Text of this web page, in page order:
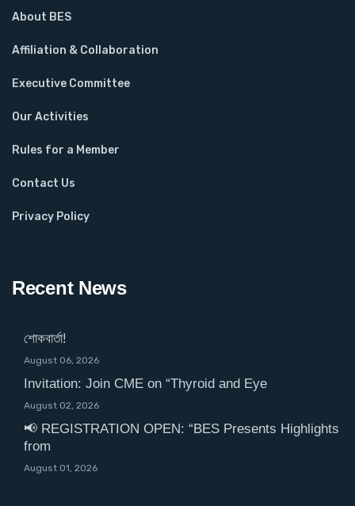
About BES
Affiliation & Collaboration
Executive Committee
Our Activities
Rules for a Member
Contact Us
Privacy Policy
Recent News
শোকবার্তা!
August 06, 2026
Invitation: Join CME on “Thyroid and Eye
August 02, 2026
📢 REGISTRATION OPEN: “BES Presents Highlights
from
August 01, 2026